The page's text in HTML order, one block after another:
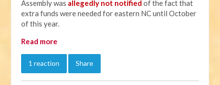
Assembly was allegedly not notified of the fact that
extra funds were needed for eastern NC until October
of this year.
Read more
1 reaction Share